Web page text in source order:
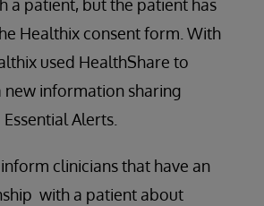
a patient, but the patient has
Healthix consent form. With
used HealthShare to
new information sharing
Alerts.
clinicians that have an
with a patient about